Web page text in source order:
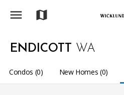
menu map
ENDICOTT WA
Condos (0) New Homes (0)